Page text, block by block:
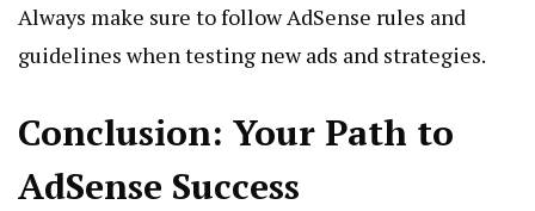
Always make sure to follow AdSense rules and
guidelines when testing new ads and strategies.
Conclusion: Your Path to
AdSense Success